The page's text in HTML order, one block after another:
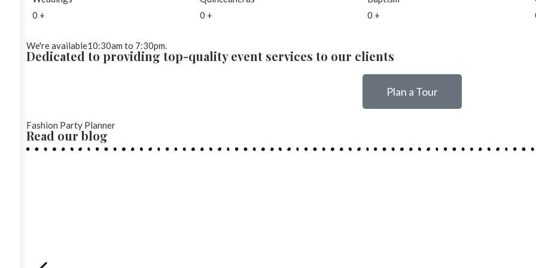
0 +
0 +
0 +
We're available10:30am to 7:30pm.
Dedicated to providing top-quality event services to our clients
Plan a Tour
Fashion Party Planner
Read our blog